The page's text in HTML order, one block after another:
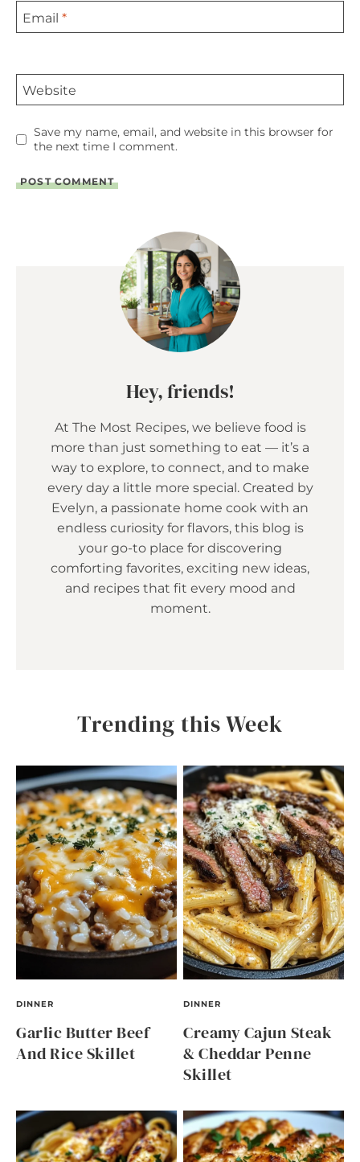
Email *
Website
Save my name, email, and website in this browser for
the next time I comment.
Hey, friends!
At The Most Recipes, we believe food is
more than just something to eat — it’s a
way to explore, to connect, and to make
every day a little more special. Created by
Evelyn, a passionate home cook with an
endless curiosity for flavors, this blog is
your go-to place for discovering
comforting favorites, exciting new ideas,
and recipes that fit every mood and
moment.
Trending this Week
DINNER
Garlic Butter Beef
And Rice Skillet
DINNER
Creamy Cajun Steak
& Cheddar Penne
Skillet